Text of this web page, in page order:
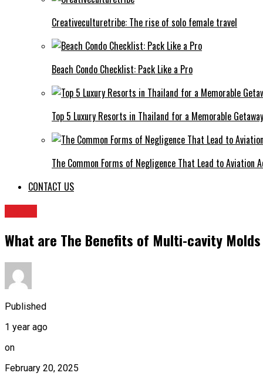
Creativeculturetribe: The rise of solo female travel
Beach Condo Checklist: Pack Like a Pro
Top 5 Luxury Resorts in Thailand for a Memorable Getaway
The Common Forms of Negligence That Lead to Aviation
CONTACT US
What are The Benefits of Multi-cavity
Published
1 year ago
on
February 20, 2025